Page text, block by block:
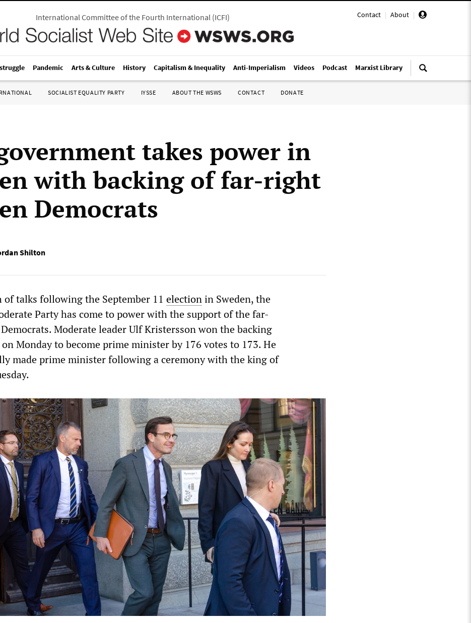
Contact | About |
International Committee of the Fourth International(ICFI)
Pandemic Arts & Culture History Capitalism & Inequality Anti-Imperialism Videos Podcast Marxist Library
SOCIALIST EQUALITY PARTY IYSSE ABOUT THE WSWS CONTACT DONATE
takes power in
with backing of far-right
Democrats
Shilton
talks following the September 11 electionin Sweden, the
Party has come to power with the support of the far-
Moderate leader Ulf Kristersson won the backing
Monday to become prime minister by 176 votes to 173. He
made prime minister following a ceremony with the king of